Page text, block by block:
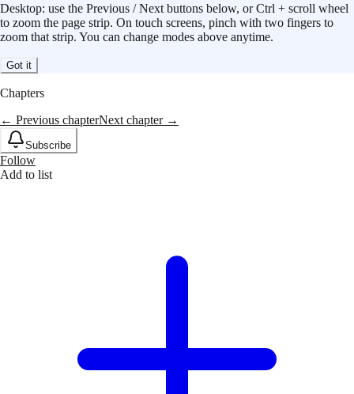
Desktop: use the Previous / Next buttons below, or Ctrl + scroll wheel
to zoom the page strip. On touch screens, pinch with two fingers to
zoom that strip. You can change modes above anytime.
Got it
Chapters
← Previous chapterNext chapter →
Subscribe
Follow
Add to list